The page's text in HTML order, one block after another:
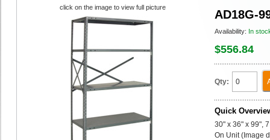
AD18G-
Availability: In
$556.84
Qty:
Quick
30" x 36" x 99",
On Unit (Image
click on the image to view full picture